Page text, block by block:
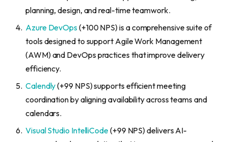
planning, design, and real-time teamwork.
Azure DevOps(+100 NPS) is a comprehensive suite of
tools designed to support Agile Work Management
(AWM) and DevOps practices that improve delivery
efficiency.
Calendly(+99 NPS) supports efficient meeting
coordination by aligning availability across teams and
calendars.
Visual Studio IntelliCode(+99 NPS) delivers AI-